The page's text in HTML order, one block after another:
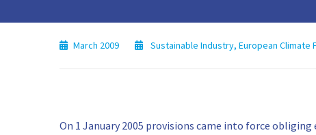
March 2009 Sustainable Industry, European Climate
On 1 January 2005 provisions came into force